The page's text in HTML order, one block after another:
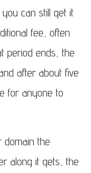
can still get it
fee, often
period ends, the
after about five
for anyone to
domain the
along it gets, the